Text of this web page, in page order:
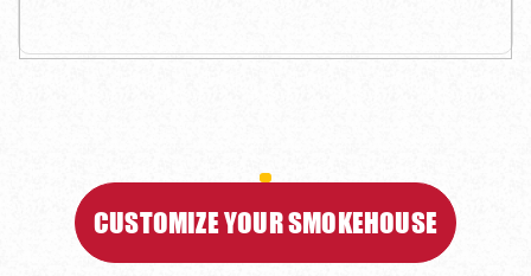
CUSTOMIZE YOUR SMOKEHOUSE